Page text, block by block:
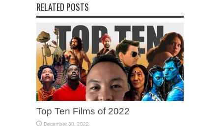
RELATED POSTS
Top Ten Films of 2022
December 30, 2022